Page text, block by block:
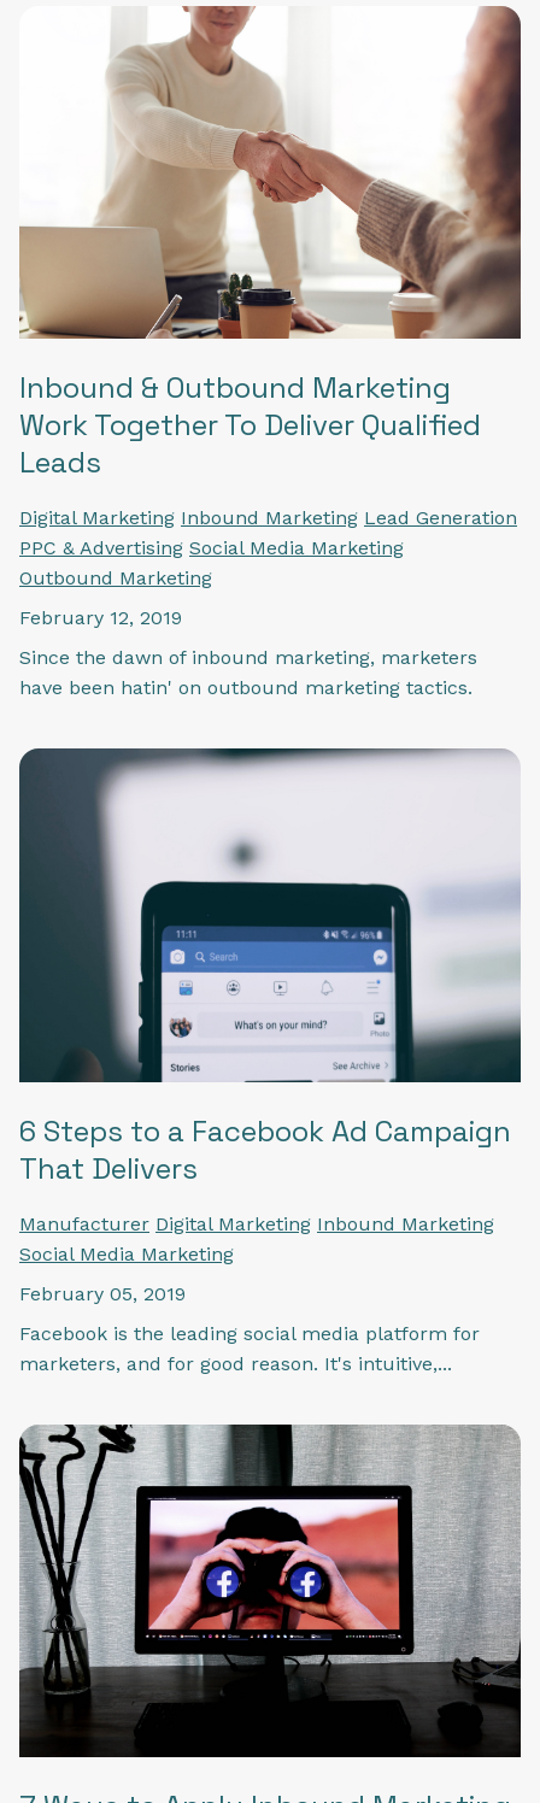
Inbound & Outbound Marketing
Work Together To Deliver Qualified
Leads
Digital Marketing Inbound Marketing Lead Generation
PPC & Advertising Social Media Marketing
Outbound Marketing
February 12, 2019
Since the dawn of inbound marketing, marketers
have been hatin' on outbound marketing tactics.
6 Steps to a Facebook Ad Campaign
That Delivers
Manufacturer Digital Marketing Inbound Marketing
Social Media Marketing
February 05, 2019
Facebook is the leading social media platform for
marketers, and for good reason. It's intuitive,...